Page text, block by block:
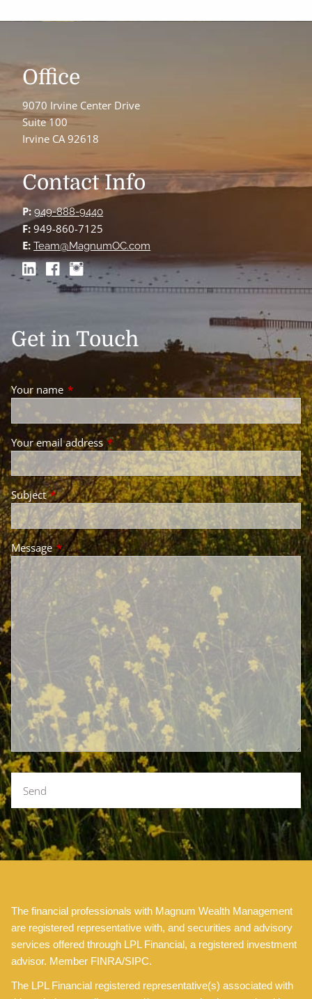
Office
9070 Irvine Center Drive
Suite 100
Irvine CA 92618
Contact Info
P: 949-888-9440
F: 949-860-7125
E: Team@MagnumOC.com
Get in Touch
Your name This field is required.
Your email address This field is required.
SubjectThis field is required.
MessageThis field is required.
The financial professionals with Magnum Wealth Management
are registered representative with, and securities and advisory
services offered through LPL Financial, a registered investment
advisor. Member FINRA/SIPC.
The LPL Financial registered representative(s) associated with